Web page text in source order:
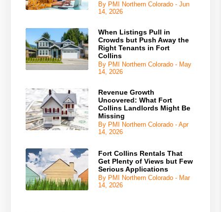
By PMI Northern Colorado - Jun
14, 2026
When Listings Pull in
Crowds but Push Away the
Right Tenants in Fort
Collins
By PMI Northern Colorado - May
14, 2026
Revenue Growth
Uncovered: What Fort
Collins Landlords Might Be
Missing
By PMI Northern Colorado - Apr
14, 2026
Fort Collins Rentals That
Get Plenty of Views but Few
Serious Applications
By PMI Northern Colorado - Mar
14, 2026